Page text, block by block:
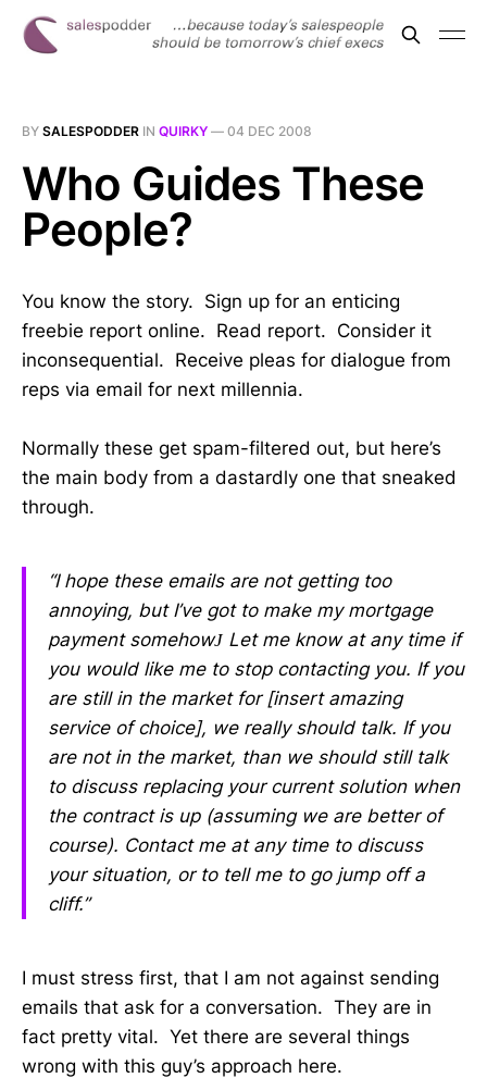
BY SALESPODDER IN QUIRKY — 04 DEC 2008
Who Guides These
People?
You know the story. Sign up for an enticing
freebie report online. Read report. Consider it
inconsequential. Receive pleas for dialogue from
reps via email for next millennia.
Normally these get spam-filtered out, but here’s
the main body from a dastardly one that sneaked
through.
“I hope these emails are not getting too
annoying, but I’ve got to make my mortgage
payment somehowJ Let me know at any time if
you would like me to stop contacting you. If you
are still in the market for [insert amazing
service of choice], we really should talk. If you
are not in the market, than we should still talk
to discuss replacing your current solution when
the contract is up (assuming we are better of
course). Contact me at any time to discuss
your situation, or to tell me to go jump off a
cliff.”
I must stress first, that I am not against sending
emails that ask for a conversation. They are in
fact pretty vital. Yet there are several things
wrong with this guy’s approach here.